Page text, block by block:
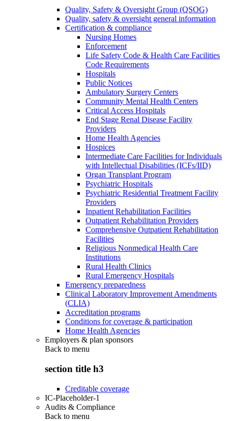
Quality, Safety & Oversight Group (QSOG)
Quality, safety & oversight general information
Certification & compliance
Nursing Homes
Enforcement
Life Safety Code & Health Care Facilities
Code Requirements
Hospitals
Public Notices
Ambulatory Surgery Centers
Community Mental Health Centers
Critical Access Hospitals
End Stage Renal Disease Facility
Providers
Home Health Agencies
Hospices
Intermediate Care Facilities for Individuals
with Intellectual Disabilities (ICFs/IID)
Organ Transplant Program
Psychiatric Hospitals
Psychiatric Residential Treatment Facility
Providers
Inpatient Rehabilitation Facilities
Outpatient Rehabilitation Providers
Comprehensive Outpatient Rehabilitation
Facilities
Religious Nonmedical Health Care
Institutions
Rural Health Clinics
Rural Emergency Hospitals
Emergency preparedness
Clinical Laboratory Improvement Amendments
(CLIA)
Accreditation programs
Conditions for coverage & participation
Home Health Agencies
Employers & plan sponsors
Back to menu
section title h3
Creditable coverage
IC-Placeholder-1
Audits & Compliance
Back to menu